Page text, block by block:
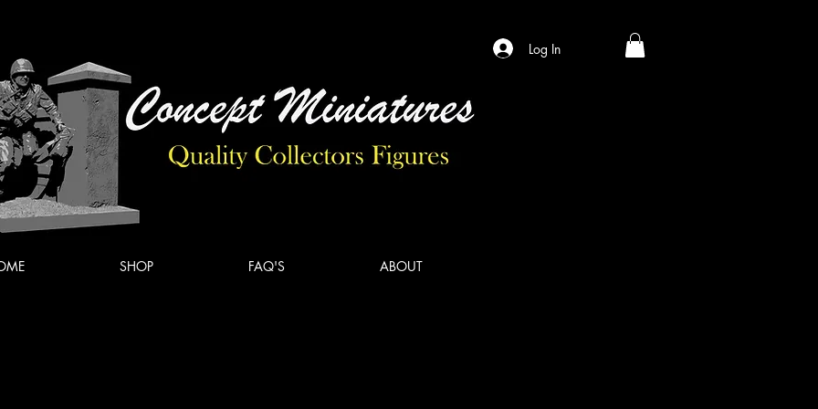
Concept
Miniatures
Log In
SHOP FAQ'S ABOUT